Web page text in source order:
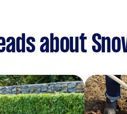
about